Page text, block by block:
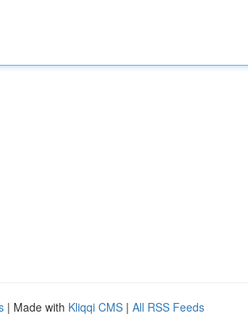
| Made with Kliqqi CMS | All RSS Feeds